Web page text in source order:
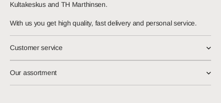
Kultakeskus and TH Marthinsen.
With us you get high quality, fast delivery and personal service.
Customer service
Our assortment